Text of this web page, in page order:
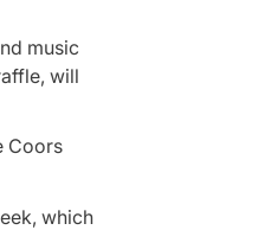
music
will
Coors
which